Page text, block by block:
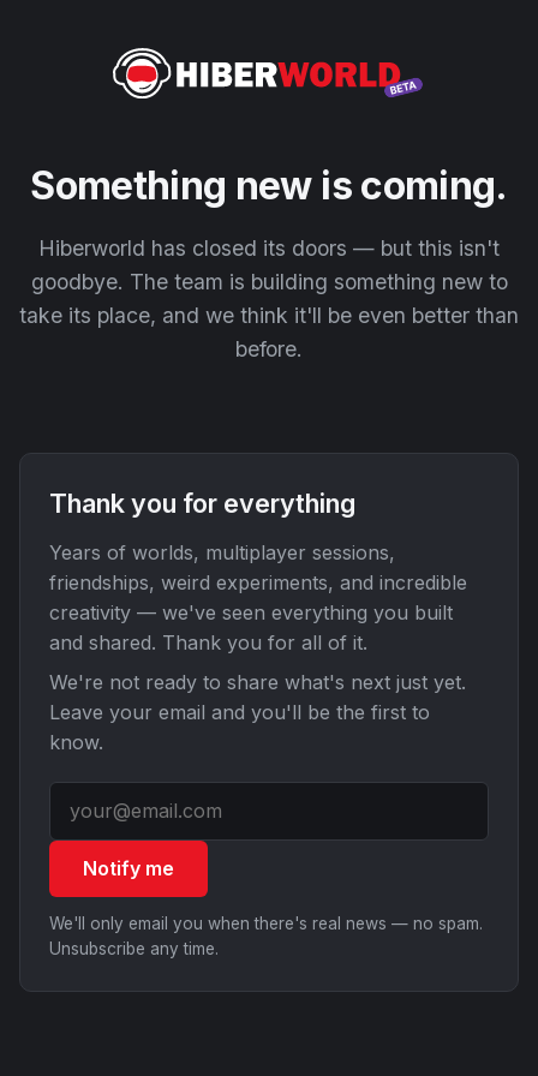
Something new is coming.
Hiberworld has closed its doors — but this isn't
goodbye. The team is building something new to
take its place, and we think it'll be even better than
before.
Thank you for everything
Years of worlds, multiplayer sessions,
friendships, weird experiments, and incredible
creativity — we've seen everything you built
and shared. Thank you for all of it.
We're not ready to share what's next just yet.
Leave your email and you'll be the first to
know.
Notify me
We'll only email you when there's real news — no spam.
Unsubscribe any time.